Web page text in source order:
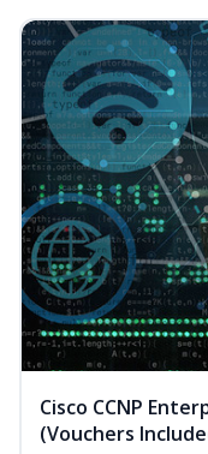
Cisco CCNP
(Vouchers